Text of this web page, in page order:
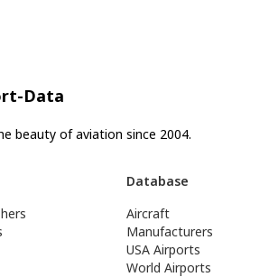
Data
beauty of aviation since 2004.
Database
Aircraft
Manufacturers
USA Airports
World Airports